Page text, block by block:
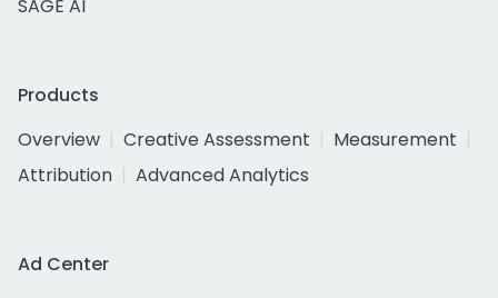
SAGE AI
Products
Overview
Creative Assessment
Measurement
Attribution
Advanced Analytics
Ad Center